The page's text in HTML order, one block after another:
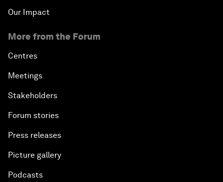
Our Impact
More from the Forum
Centres
Meetings
Stakeholders
Forum stories
Press releases
Picture gallery
Podcasts